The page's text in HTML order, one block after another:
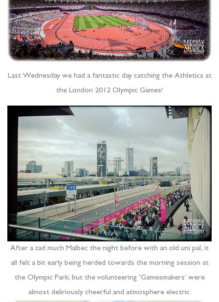
Last Wednesday we had a fantastic day catching the Athletics at
the London 2012 Olympic Games!
After a tad much Malbec the night before with an old uni pal, it
all felt a bit early being herded towards the morning session at
the Olympic Park; but the volunteering ‘Gamesmakers’ were
almost deliriously cheerful and atmosphere electric.